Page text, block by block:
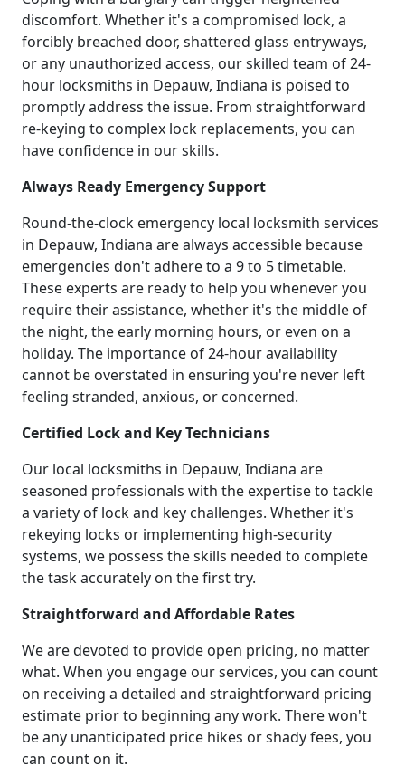
discomfort. Whether it's a compromised lock, a
forcibly breached door, shattered glass entryways,
or any unauthorized access, our skilled team of 24-
hour locksmiths in Depauw, Indiana is poised to
promptly address the issue. From straightforward
re-keying to complex lock replacements, you can
have confidence in our skills.
Always Ready Emergency Support
Round-the-clock emergency local locksmith services
in Depauw, Indiana are always accessible because
emergencies don't adhere to a 9 to 5 timetable.
These experts are ready to help you whenever you
require their assistance, whether it's the middle of
the night, the early morning hours, or even on a
holiday. The importance of 24-hour availability
cannot be overstated in ensuring you're never left
feeling stranded, anxious, or concerned.
Certified Lock and Key Technicians
Our local locksmiths in Depauw, Indiana are
seasoned professionals with the expertise to tackle
a variety of lock and key challenges. Whether it's
rekeying locks or implementing high-security
systems, we possess the skills needed to complete
the task accurately on the first try.
Straightforward and Affordable Rates
We are devoted to provide open pricing, no matter
what. When you engage our services, you can count
on receiving a detailed and straightforward pricing
estimate prior to beginning any work. There won't
be any unanticipated price hikes or shady fees, you
can count on it.